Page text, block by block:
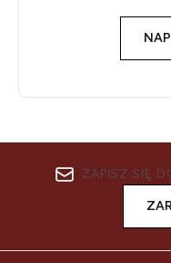
ZAPISZ SIĘ